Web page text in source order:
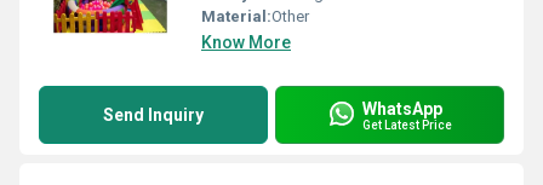
Material:Other
Know More
Send Inquiry WhatsApp
Get Latest Price